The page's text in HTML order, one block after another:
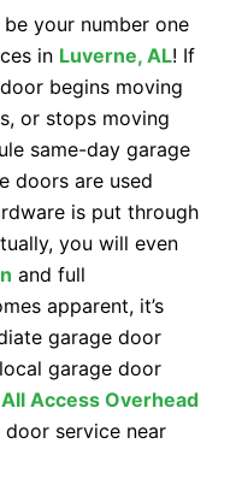
your number one
in Luverne, AL! If
begins moving
or stops moving
same-day garage
doors are used
is put through
you will even
and full
apparent, it’s
garage door
garage door
All Access Overhead
service near